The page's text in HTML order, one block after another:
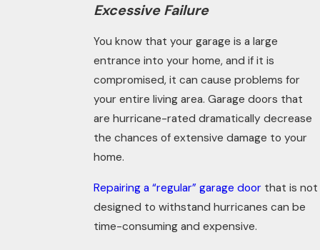
Excessive Failure
You know that your garage is a large
entrance into your home, and if it is
compromised, it can cause problems for
your entire living area. Garage doors that
are hurricane-rated dramatically decrease
the chances of extensive damage to your
home.
Repairing a “regular” garage door that is not
designed to withstand hurricanes can be
time-consuming and expensive.